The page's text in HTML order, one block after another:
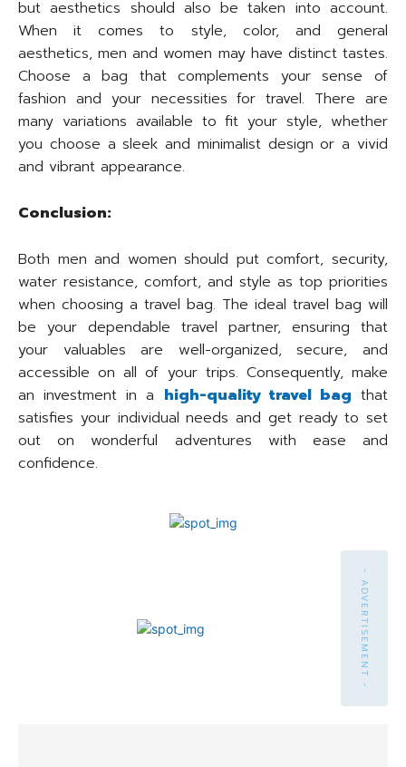
but aesthetics should also be taken into account.
When it comes to style, color, and general
aesthetics, men and women may have distinct tastes.
Choose a bag that complements your sense of
fashion and your necessities for travel. There are
many variations available to fit your style, whether
you choose a sleek and minimalist design or a vivid
and vibrant appearance.
Conclusion:
Both men and women should put comfort, security,
water resistance, comfort, and style as top priorities
when choosing a travel bag. The ideal travel bag will
be your dependable travel partner, ensuring that
your valuables are well-organized, secure, and
accessible on all of your trips. Consequently, make
an investment in a high-quality travel bag that
satisfies your individual needs and get ready to set
out on wonderful adventures with ease and
confidence.
- ADVERTISEMENT -